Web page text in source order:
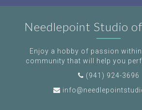
Needlepoint Studio
Enjoy a hobby of passion
community that will help you
(941) 924-3696